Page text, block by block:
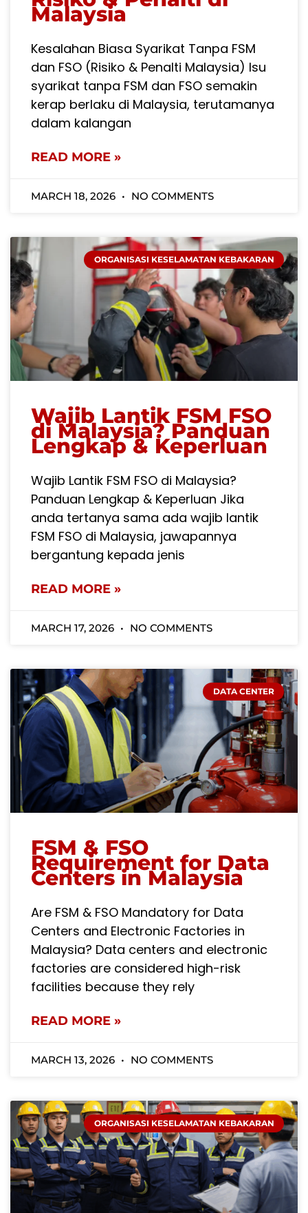
Malaysia
Kesalahan Biasa Syarikat Tanpa FSM
dan FSO (Risiko & Penalti Malaysia) Isu
syarikat tanpa FSM dan FSO semakin
kerap berlaku di Malaysia, terutamanya
dalam kalangan
READ MORE »
MARCH 18, 2026 NO COMMENTS
ORGANISASI KESELAMATAN KEBAKARAN
Wajib Lantik FSM FSO
di Malaysia? Panduan
Lengkap & Keperluan
Wajib Lantik FSM FSO di Malaysia?
Panduan Lengkap & Keperluan Jika
anda tertanya sama ada wajib lantik
FSM FSO di Malaysia, jawapannya
bergantung kepada jenis
READ MORE »
MARCH 17, 2026 NO COMMENTS
DATA CENTER
FSM & FSO
Requirement for Data
Centers in Malaysia
Are FSM & FSO Mandatory for Data
Centers and Electronic Factories in
Malaysia? Data centers and electronic
factories are considered high-risk
facilities because they rely
READ MORE »
MARCH 13, 2026 NO COMMENTS
ORGANISASI KESELAMATAN KEBAKARAN